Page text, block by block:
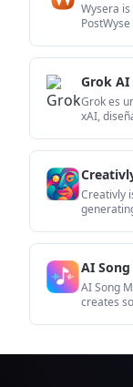
Wysera
follow-up,
Grok
Grok es
xAI,
Creativly
AI
AI Song
creates